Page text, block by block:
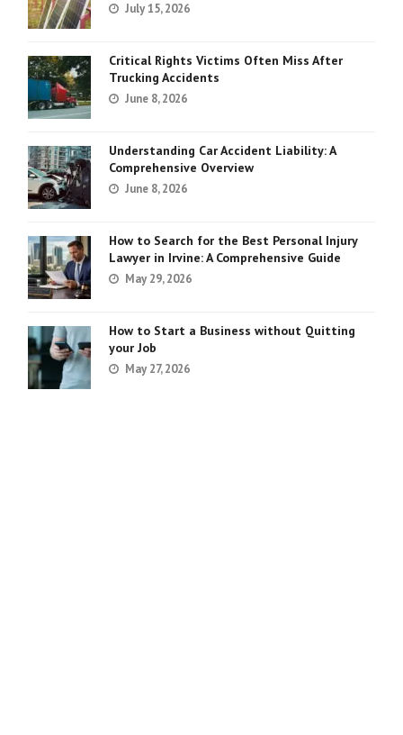
July 15, 2026
Critical Rights Victims Often Miss After
Trucking Accidents
June 8, 2026
Understanding Car Accident Liability: A
Comprehensive Overview
June 8, 2026
How to Search for the Best Personal Injury
Lawyer in Irvine: A Comprehensive Guide
May 29, 2026
How to Start a Business without Quitting
your Job
May 27, 2026